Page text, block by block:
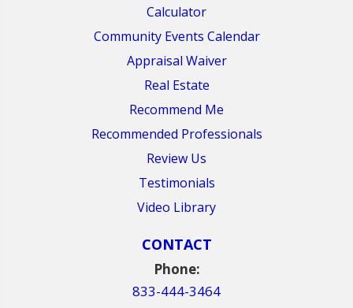
Calculator
Community Events Calendar
Appraisal Waiver
Real Estate
Recommend Me
Recommended Professionals
Review Us
Testimonials
Video Library
CONTACT
Phone:
833-444-3464